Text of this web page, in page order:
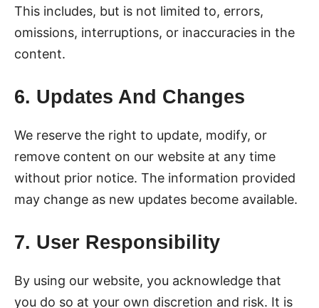
This includes, but is not limited to, errors,
omissions, interruptions, or inaccuracies in the
content.
6. Updates And Changes
We reserve the right to update, modify, or
remove content on our website at any time
without prior notice. The information provided
may change as new updates become available.
7. User Responsibility
By using our website, you acknowledge that
you do so at your own discretion and risk. It is